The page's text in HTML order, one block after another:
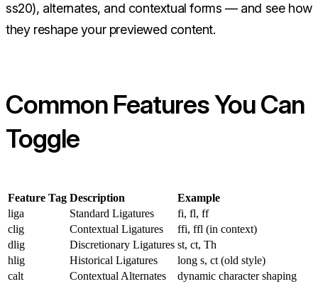
ss20), alternates, and contextual forms — and see how
they reshape your previewed content.
Common Features You Can
Toggle
Feature Tag Description
Example
liga
Standard Ligatures
fi, fl, ff
clig
Contextual Ligatures
ffi, ffl (in context)
dlig
Discretionary Ligatures st, ct, Th
hlig
Historical Ligatures
long s, ct (old style)
calt
Contextual Alternates
dynamic character shaping